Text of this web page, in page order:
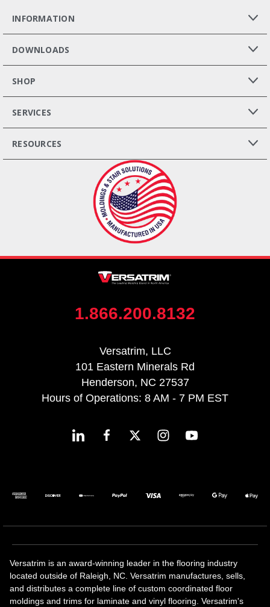
INFORMATION
DOWNLOADS
SHOP
SERVICES
RESOURCES
1.866.200.8132
Versatrim, LLC
101 Eastern Minerals Rd
Henderson, NC 27537
Hours of Operations: 8 AM - 7 PM EST
Versatrim is an award-winning leader in the flooring industry
located outside of Raleigh, NC. Versatrim manufactures, sells,
and distributes a complete line of custom coordinated floor
moldings and trims for laminate and vinyl flooring. Versatrim's